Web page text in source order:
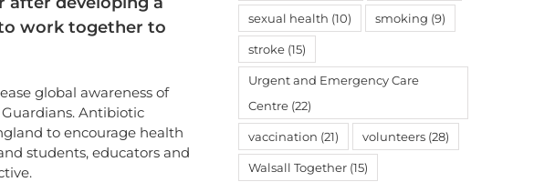
work together to
global awareness of
Antibiotic
to encourage health
students, educators and
sexual health (10) smoking (9)
stroke (15)
Urgent and Emergency Care
Centre (22)
vaccination (21) volunteers (28)
Walsall Together (15)